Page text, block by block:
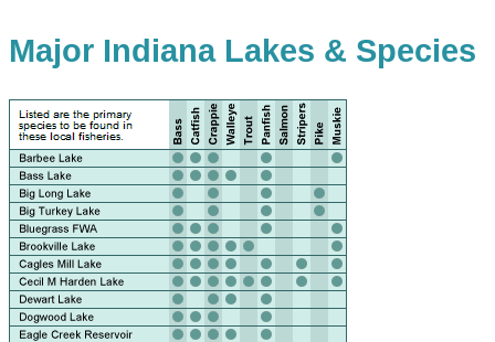
Major Indiana Lakes & Species